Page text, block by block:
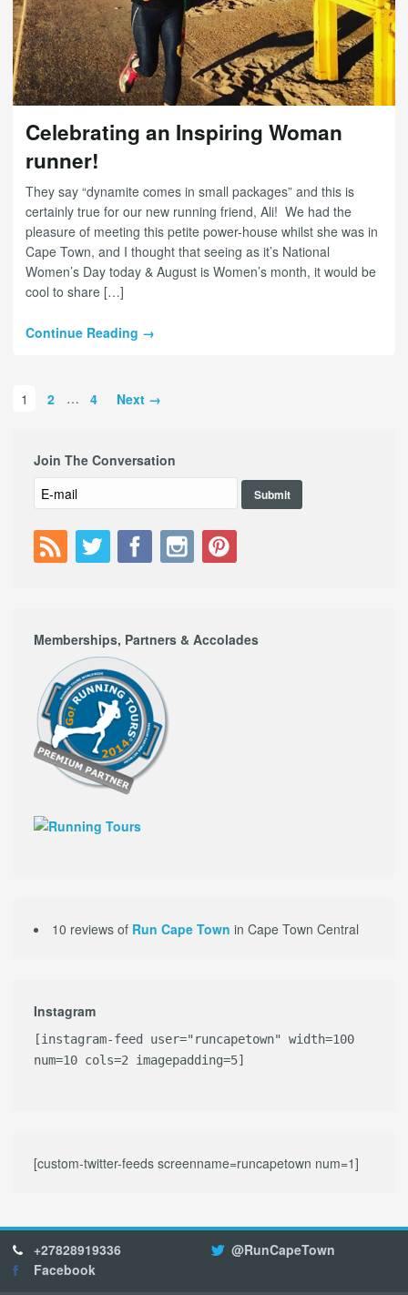
Celebrating an Inspiring Woman
runner!
They say “dynamite comes in small packages” and this is
certainly true for our new running friend, Ali! We had the
pleasure of meeting this petite power-house whilst she was in
Cape Town, and I thought that seeing as it’s National
Women’s Day today & August is Women’s month, it would be
cool to share […]
Continue Reading →
1 2 … 4 Next →
Join The Conversation
Memberships, Partners & Accolades
10 reviews of Run Cape Town in Cape Town Central
Instagram
[instagram-feed user="runcapetown" width=100
num=10 cols=2 imagepadding=5]
[custom-twitter-feeds screenname=runcapetown num=1]
+27828919336
@RunCapeTown
Facebook